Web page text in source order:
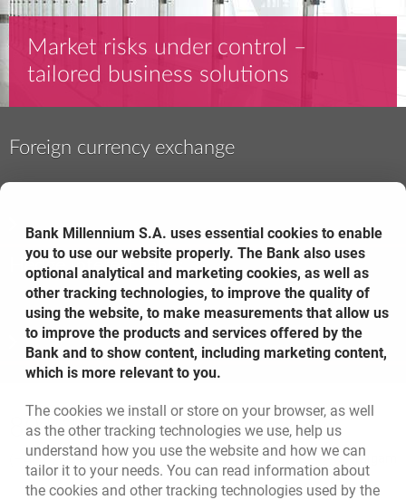
Market risks under control –
tailored business solutions
Foreign currency exchange
Hedge interest rates
Bottom navigation
Call to us
801 31 31 31
(+48) 22 598 41 61 Migam
Bank Millennium S.A. uses essential cookies to enable
you to use our website properly. The Bank also uses
optional analytical and marketing cookies, as well as
other tracking technologies, to improve the quality of
using the website, to make measurements that allow us
to improve the products and services offered by the
Bank and to show content, including marketing content,
which is more relevant to you.
The cookies we install or store on your browser, as well
as the other tracking technologies we use, help us
understand how you use the website and how we can
tailor it to your needs. You can read information about
the cookies and other tracking technologies used by the